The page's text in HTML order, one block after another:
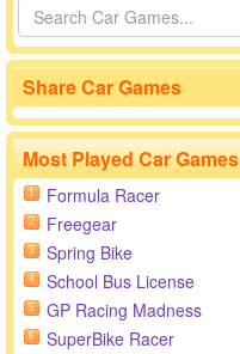
Share Car Games
Most Played Car Games
1 Formula Racer
2 Freegear
3 Spring Bike
4 School Bus License
5 GP Racing Madness
6 SuperBike Racer